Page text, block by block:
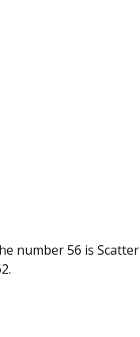
number 56 is Scatter